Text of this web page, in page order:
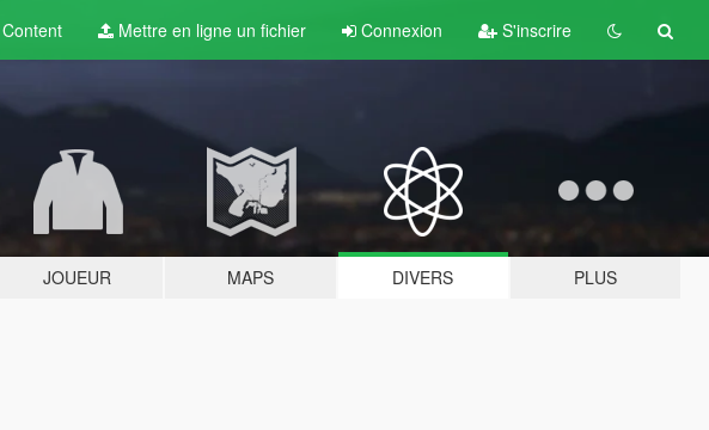
Content Mettre en ligne un fichier Connexion S'inscrire
JOUEUR MAPS DIVERS PLUS